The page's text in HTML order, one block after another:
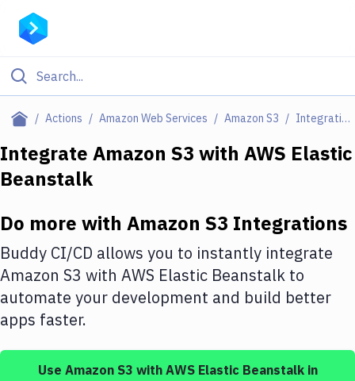
Actions Amazon Web Services Amazon S3 Integrations
Filter By Category
Deploy to Server
DigitalOcean
Google Cloud Platform
Build Actions
Build Tools & Task Runners
Integrate Amazon S3 with AWS Elastic
Beanstalk
Do more with Amazon S3 Integrations
Buddy CI/CD allows you to instantly integrate
Amazon S3 with AWS Elastic Beanstalk to
automate your development and build better
apps faster.
Use Amazon S3 with AWS Elastic Beanstalkin